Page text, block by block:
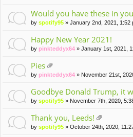
Would you have these in
by spotify95 » January 2nd, 2021, 1:52
Happy New Year 2021!
by pinkteddyx64 » January 1st, 2021,
Pies
tta
m
en
t(
by pinkteddyx64 » November 21st,
Goodbye Donald Trump, it
by spotify95 » November 7th, 2020,
Thank you, Leeds!
tta
by spotify95 » October 24th, 2020,